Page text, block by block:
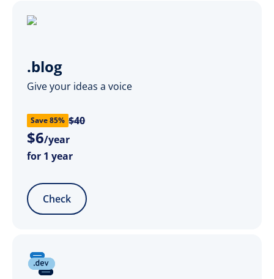
.blog
Give your ideas a voice
Save 85% $40
$6/year
for 1 year
Check